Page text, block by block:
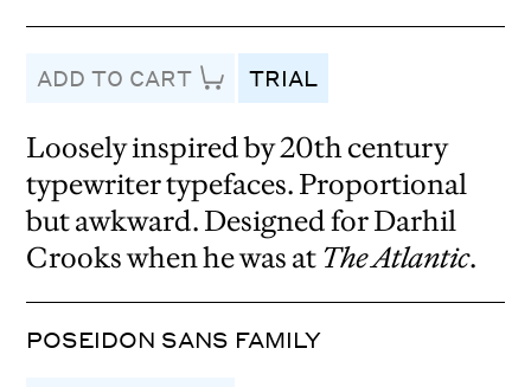
ADD TO CART TRIAL
Loosely inspired by 20th century
typewriter typefaces. Proportional
but awkward. Designed for Darhil
Crooks when he was at The Atlantic.
POSEIDON SANS FAMILY